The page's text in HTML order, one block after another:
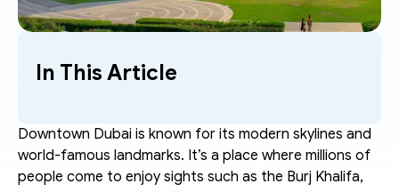
In This Article
Downtown Dubai is known for its modern skylines and
world-famous landmarks. It’s a place where millions of
people come to enjoy sights such as the Burj Khalifa,